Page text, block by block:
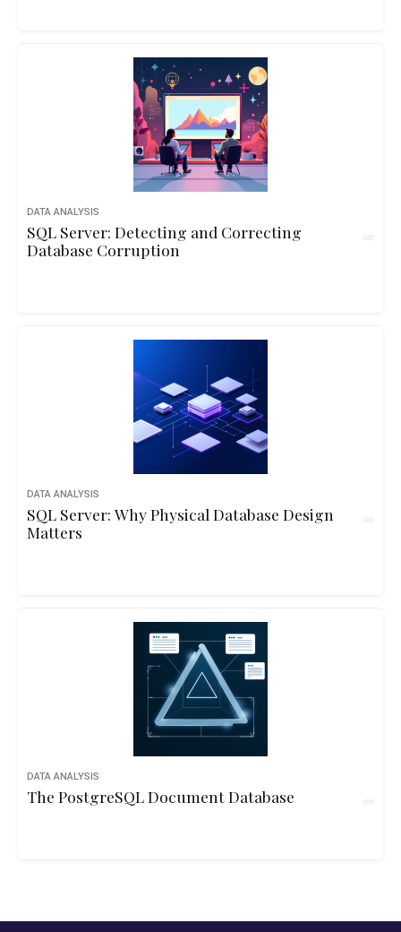
DATA ANALYSIS
SQL Server: Detecting and Correcting
Database Corruption
DATA ANALYSIS
SQL Server: Why Physical Database Design
Matters
DATA ANALYSIS
The PostgreSQL Document Database